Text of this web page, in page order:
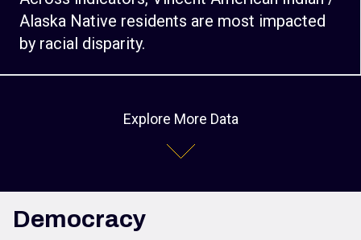
Alaska Native residents are most impacted
by racial disparity.
Explore More Data
Democracy